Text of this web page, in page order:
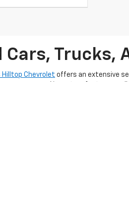
Cars, Trucks,
Hilltop Chevrolet offers an extensive